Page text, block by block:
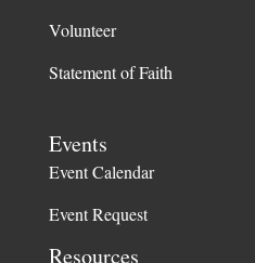
Volunteer
Statement of Faith
Events
Event Calendar
Event Request
Resources